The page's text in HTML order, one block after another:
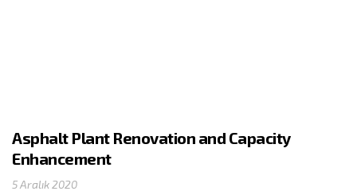
Asphalt Plant Renovation and Capacity
Enhancement
5 Aralık 2020